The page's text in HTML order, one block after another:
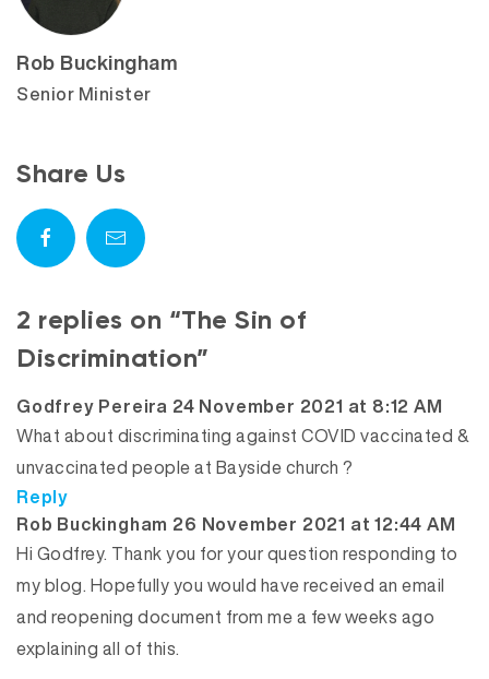
Rob Buckingham
Senior Minister
Share Us
2 replies on “The Sin of
Discrimination”
Godfrey Pereira says:
24 November 2021 at 8:12 AM
What about discriminating against COVID vaccinated &
unvaccinated people at Bayside church ?
Reply
Rob Buckingham says:
26 November 2021 at 12:44 AM
Hi Godfrey. Thank you for your question responding to
my blog. Hopefully you would have received an email
and reopening document from me a few weeks ago
explaining all of this.